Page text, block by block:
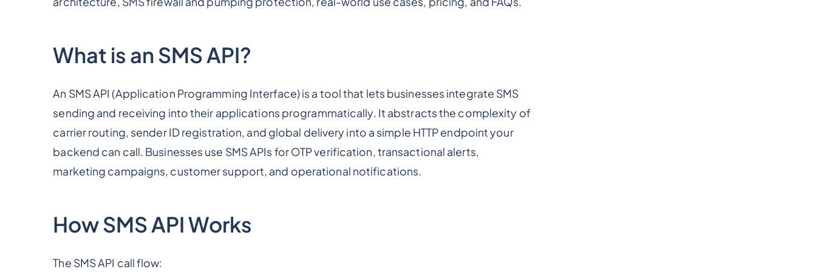
What is an SMS API?
An SMS API (Application Programming Interface) is a tool that lets businesses integrate SMS
sending and receiving into their applications programmatically. It abstracts the complexity of
carrier routing, sender ID registration, and global delivery into a simple HTTP endpoint your
backend can call. Businesses use SMS APIs for OTP verification, transactional alerts,
marketing campaigns, customer support, and operational notifications.
How SMS API Works
The SMS API call flow: